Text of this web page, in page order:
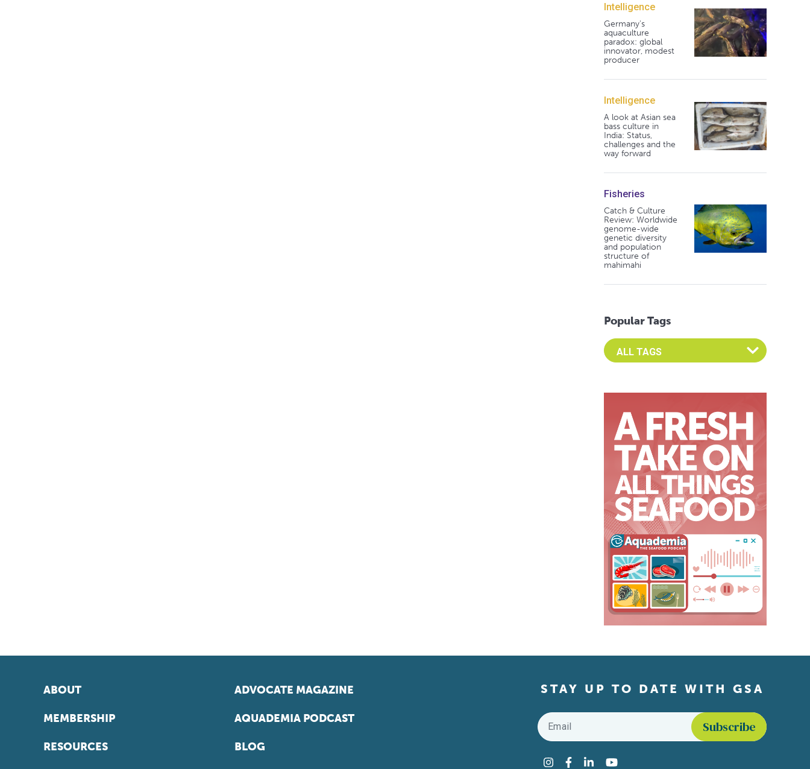
Intelligence
Germany's
aquaculture
paradox: global
innovator, modest
producer
Intelligence
A look at Asian sea
bass culture in
India: Status,
challenges and the
way forward
Fisheries
Catch & Culture
Review: Worldwide
genome-wide
genetic diversity
and population
structure of
mahimahi
Popular Tags
Select an Advocate Tag to view it's posts
ABOUT
MEMBERSHIP
RESOURCES
ADVOCATE MAGAZINE
AQUADEMIA PODCAST
BLOG
STAY UP TO DATE WITH GSA
Email
Instagram
Facebook
LinkedInYouTube